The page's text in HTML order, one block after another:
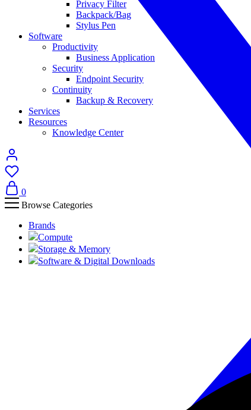
Privacy Filter
Backpack/Bag
Stylus Pen
Software
Productivity
Business Application
Security
Endpoint Security
Continuity
Backup & Recovery
Services
Resources
Knowledge Center
0
Browse Categories
Brands
Compute
Storage & Memory
Software & Digital Downloads